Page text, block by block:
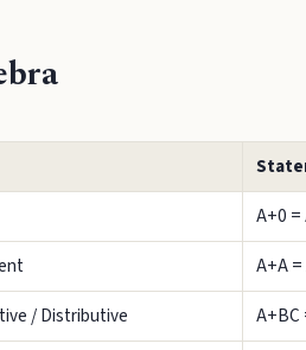
A+0 =
A+A =
/ Distributive